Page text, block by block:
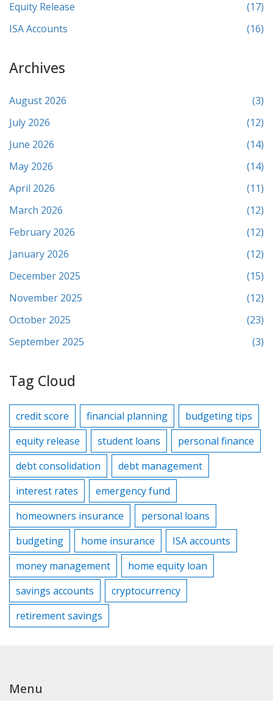
Equity Release
(17)
ISA Accounts
(16)
Archives
August 2026
(3)
July 2026
(12)
June 2026
(14)
May 2026
(14)
April 2026
(11)
March 2026
(12)
February 2026
(12)
January 2026
(12)
December 2025
(15)
November 2025
(12)
October 2025
(23)
September 2025
(3)
Tag Cloud
credit score financial planning
budgeting tips
equity release
student loans
personal finance
debt consolidation
debt management
interest rates
emergency fund
homeowners insurance
personal loans
budgeting
home insurance
ISA accounts
money management
home equity loan
savings accounts
cryptocurrency
retirement savings
Menu